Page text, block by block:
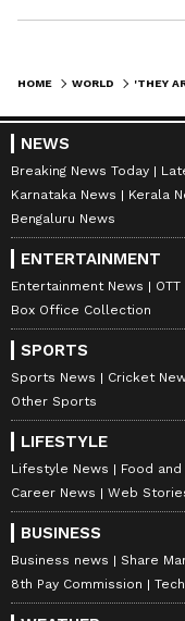
HOME WORLD
NEWS
Breaking News Today
Karnataka News
Kerala
Bengaluru News
ENTERTAINMENT
Entertainment News
Box Office Collection
SPORTS
Sports News Cricket
Other Sports
LIFESTYLE
Lifestyle News Food
Career News
Web
BUSINESS
Business news Share
8th Pay Commission